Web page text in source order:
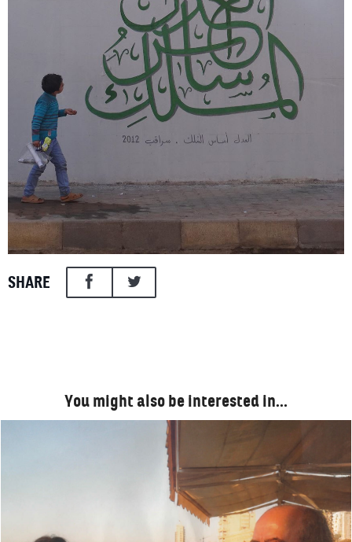
SHARE
You might also be interested in…